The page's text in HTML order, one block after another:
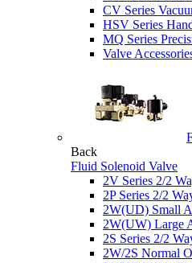
CV Series
HSV Series
MQ Series
Valve
Back
Fluid Solenoid Valve
2V Series 2/2
2P Series 2/2
2W(UD) Small
2W(UW) Large
2S Series 2/2
2W/2S Normal